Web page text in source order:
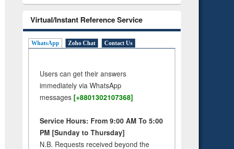
Virtual/Instant Reference Service
WhatsApp Zoho Chat Contact Us
Users can get their answers
immediately via WhatsApp
messages [+8801302107368]
Service Hours: From 9:00 AM To 5:00
PM [Sunday to Thursday]
N.B. Requests received beyond the